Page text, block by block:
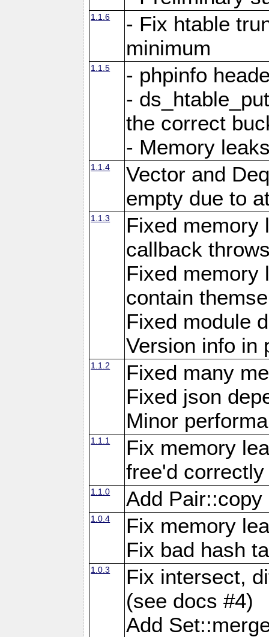
1.1.6
- Fix htable
minimum
1.1.5
- phpinfo
-
the correct
- Memory
1.1.4
Vector and
empty due to
1.1.3
Fixed memory
callback
Fixed memory
contain
Fixed module
Version info in
1.1.2
Fixed many
Fixed json
Minor
1.1.1
Fix memory
free'd correctly
1.1.0 Add Pair::copy
1.0.4
Fix memory
Fix bad hash
1.0.3
Fix intersect,
(see docs #4)
Add